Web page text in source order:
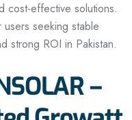
cost-effective solutions.
seeking stable
strong ROI in Pakistan.
–